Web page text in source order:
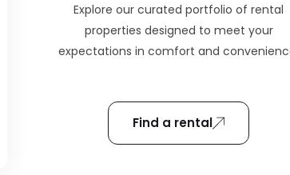
Explore our curated portfolio of rental
properties designed to meet your
expectations in comfort and
Find a rental